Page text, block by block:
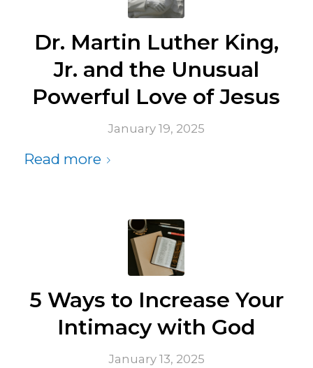
Dr. Martin Luther King,
Jr. and the Unusual
Powerful Love of Jesus
January 19, 2025
Read more
5 Ways to Increase Your
Intimacy with God
January 13, 2025